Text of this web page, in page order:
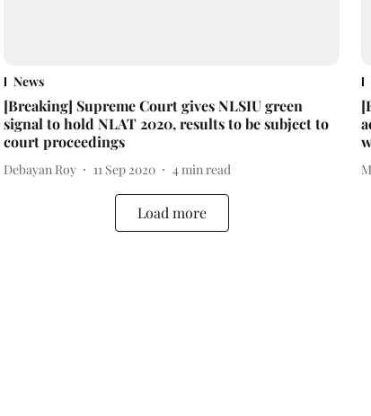
News
[Breaking] Supreme Court gives NLSIU green
signal to hold NLAT 2020, results to be subject to
court proceedings
Debayan Roy 11 Sep 2020 4min read
Load more